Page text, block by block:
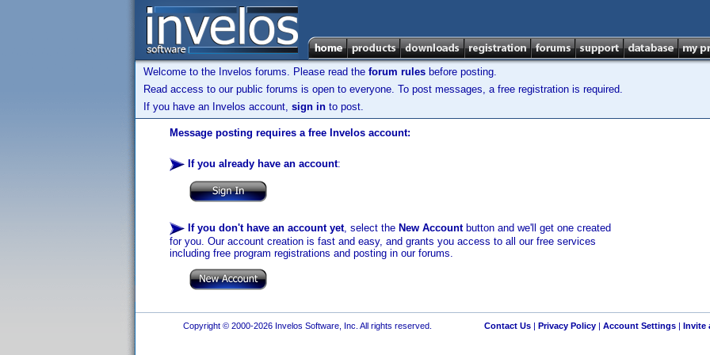
Welcome to the Invelos forums. Please read the forum rules before posting.
Read access to our public forums is open to everyone. To post messages, a free registration is required.
If you have an Invelos account, sign in to post.
Message posting requires a free Invelos account:
If you already have an account:
If you don't have an account yet, select the New Accountbutton and we'll get one created
for you. Our account creation is fast and easy, and grants you access to all our free services
including free program registrations and posting in our forums.
Copyright © 2000-2026 Invelos Software, Inc. All rights reserved. Contact Us| Privacy Policy| Account Settings| Invite